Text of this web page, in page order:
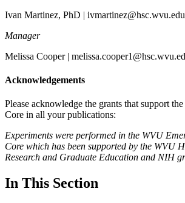
Ivan Martinez, PhD |
Manager
Melissa Cooper |
Acknowledgements
Please acknowledge the grants that support
Core in all your publications:
Experiments were performed in the WVU
Core which has been supported by the WVU
Research and Graduate Education and NIH
In This Section